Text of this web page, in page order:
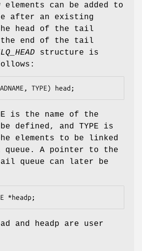
elements can be added to
after an existing
head of the tail
the end of the tail
structure is
TYPE) head;
is the name of the
defined, and TYPE is
elements to be linked
A pointer to the
queue can later be
*headp;
and headp are user